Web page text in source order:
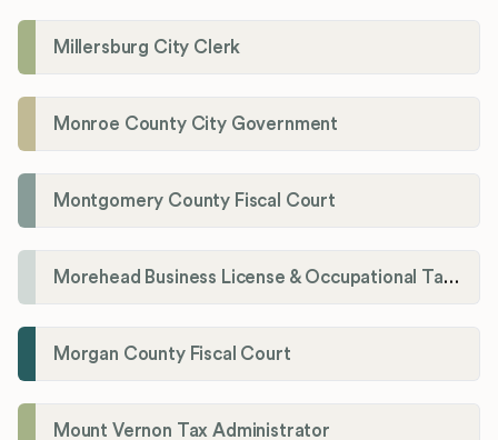
Millersburg City Clerk
Monroe County City Government
Montgomery County Fiscal Court
Morehead Business License & Occupational Tax Department
Morgan County Fiscal Court
Mount Vernon Tax Administrator